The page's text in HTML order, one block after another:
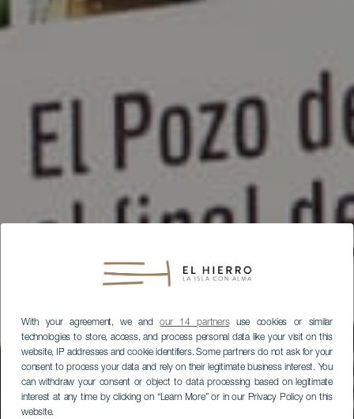
With your agreement, we andour 14 partnersuse cookies or similar
technologies to store, access, and process personal data like your visit on this
website, IP addresses and cookie identifiers. Some partners do not ask for your
consent to process your data and rely on their legitimate business interest. You
can withdraw your consent or object to data processing based on legitimate
interest at any time by clicking on “Learn More” or in our Privacy Policy on this
website.